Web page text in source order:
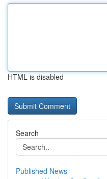
HTML is disabled
Search
Published News